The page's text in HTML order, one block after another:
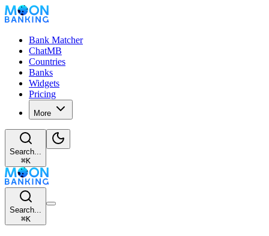
Bank Matcher
ChatMB
Countries
Banks
Widgets
Pricing
More
Search...
⌘K
Search...
⌘K